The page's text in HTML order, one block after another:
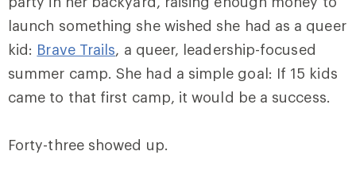
launch something she wished she had as a queer
kid: Brave Trails, a queer, leadership-focused
summer camp. She had a simple goal: If 15 kids
came to that first camp, it would be a success.
Forty-three showed up.